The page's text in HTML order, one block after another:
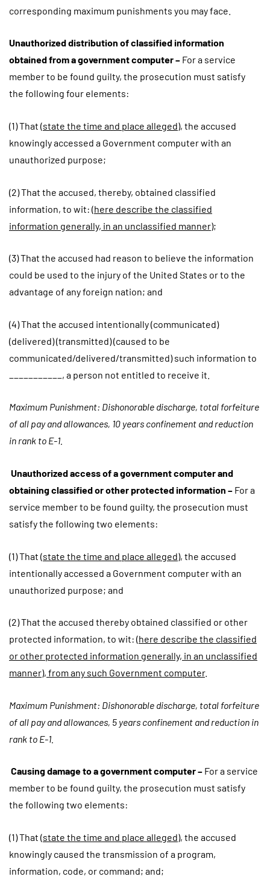
corresponding maximum punishments you may face.
Unauthorized distribution of classified information
obtained from a government computer – For a service
member to be found guilty, the prosecution must satisfy
the following four elements:
(1) That (state the time and place alleged), the accused
knowingly accessed a Government computer with an
unauthorized purpose;
(2) That the accused, thereby, obtained classified
information, to wit: (here describe the classified
information generally, in an unclassified manner);
(3) That the accused had reason to believe the information
could be used to the injury of the United States or to the
advantage of any foreign nation; and
(4) That the accused intentionally (communicated)
(delivered) (transmitted) (caused to be
communicated/delivered/transmitted) such information to
___________, a person not entitled to receive it.
Maximum Punishment: Dishonorable discharge, total forfeiture
of all pay and allowances, 10 years confinement and reduction
in rank to E-1.
Unauthorized access of a government computer and
obtaining classified or other protected information – For a
service member to be found guilty, the prosecution must
satisfy the following two elements:
(1) That (state the time and place alleged), the accused
intentionally accessed a Government computer with an
unauthorized purpose; and
(2) That the accused thereby obtained classified or other
protected information, to wit: (here describe the classified
or other protected information generally, in an unclassified
manner), from any such Government computer.
Maximum Punishment: Dishonorable discharge, total forfeiture
of all pay and allowances, 5 years confinement and reduction in
rank to E-1.
Causing damage to a government computer – For a service
member to be found guilty, the prosecution must satisfy
the following two elements:
(1) That (state the time and place alleged), the accused
knowingly caused the transmission of a program,
information, code, or command; and;